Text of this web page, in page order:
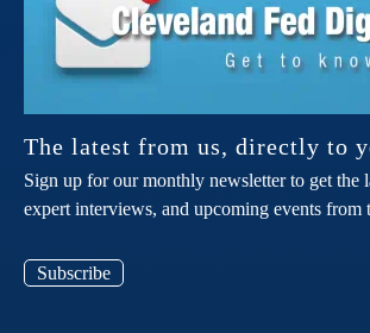
The latest from us, directly to
Sign up for our monthly newsletter to get the
expert interviews, and upcoming events from
Subscribe